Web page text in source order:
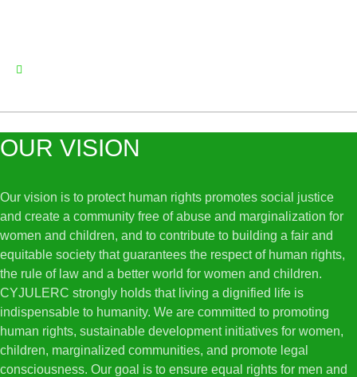
OUR VISION
Our vision is to protect human rights promotes social justice
and create a community free of abuse and marginalization for
women and children, and to contribute to building a fair and
equitable society that guarantees the respect of human rights,
the rule of law and a better world for women and children.
CYJULERC strongly holds that living a dignified life is
indispensable to humanity. We are committed to promoting
human rights, sustainable development initiatives for women,
children, marginalized communities, and promote legal
consciousness. Our goal is to ensure equal rights for men and